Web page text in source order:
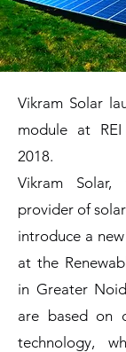
Vikram Solar
module at
2018.
Vikram
provider of
introduce a
at the
in Greater
are based on
technology,